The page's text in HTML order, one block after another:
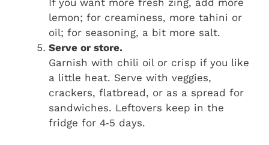
lemon; for creaminess, more tahini or
oil; for seasoning, a bit more salt.
Serve or store.
Garnish with chili oil or crisp if you like
a little heat. Serve with veggies,
crackers, flatbread, or as a spread for
sandwiches. Leftovers keep in the
fridge for 4‑5 days.